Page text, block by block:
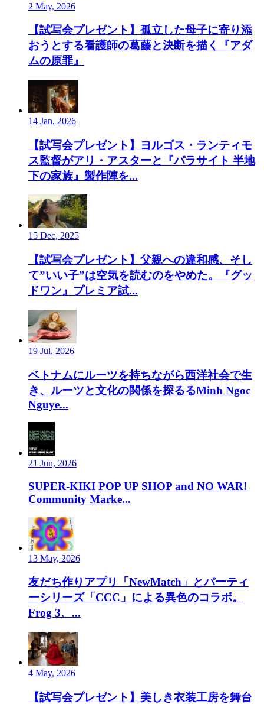
2 May, 2026
【試写会プレゼント】孤立した母子に寄り添
おうとする看護師の葛藤と決断を描く『アダ
ムの原罪』
14 Jan, 2026
【試写会プレゼント】ヨルゴス・ランティモ
ス監督がアリ・アスターと『パラサイト 半地
下の家族』製作陣を...
15 Dec, 2025
【試写会プレゼント】父親への違和感、そし
て”いい子”は空気を読むのをやめた。『グッ
ドワン』プレミア試...
19 Jul, 2026
ベトナムにルーツを持ちながら西洋社会で生
き、ルーツと文化の関係を探るるMinh Ngoc
Nguye...
21 Jun, 2026
SUPER-KIKI POP UP SHOP and NO WAR!
Community Marke...
13 May, 2026
友だち作りアプリ「NewMatch」とパーティ
ーシリーズ「CCC」による異色のコラボ。
Frog 3、...
4 May, 2026
【試写会プレゼント】美しき衣装工房を舞台